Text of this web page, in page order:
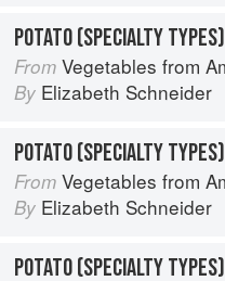
From Vegetables from
By Elizabeth Schneider
From Vegetables from
By Elizabeth Schneider